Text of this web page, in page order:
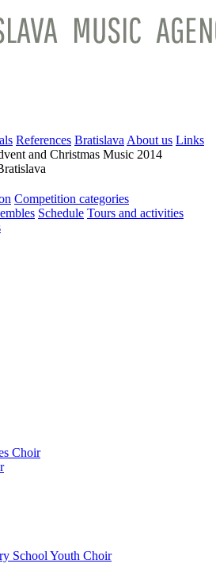
References Bratislava About us Links
and Christmas Music 2014
Competition categories
Schedule Tours and activities
Choir
School Youth Choir